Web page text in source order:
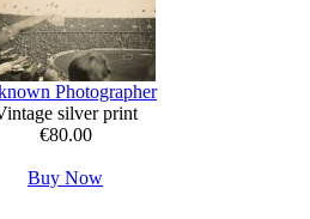
Photographer
silver print
€80.00
Buy Now